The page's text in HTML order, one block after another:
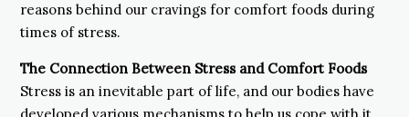
reasons behind our cravings for comfort foods during
times of stress.
The Connection Between Stress and Comfort Foods
Stress is an inevitable part of life, and our bodies have